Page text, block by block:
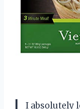
I absolutely